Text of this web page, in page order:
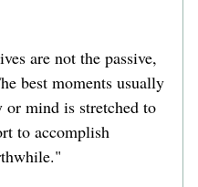
are not the passive,
best moments usually
or mind is stretched to
to accomplish